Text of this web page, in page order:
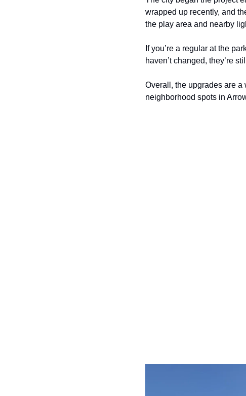
wrapped up recently, and
the play area and nearby
If you’re a regular at the
haven’t changed, they’re
Overall, the upgrades are
neighborhood spots in